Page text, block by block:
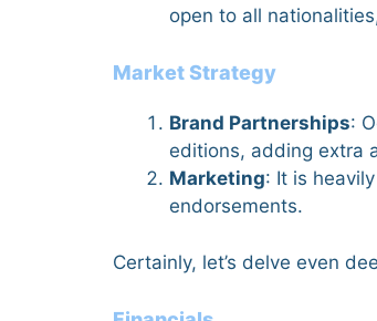
open to all
Market Strategy
Brand Partnerships:
editions, adding extra
Marketing: It is
endorsements.
Certainly, let’s delve even